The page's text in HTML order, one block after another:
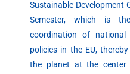
Sustainable Development
Semester, which is
coordination of national
policies in the EU,
the planet at the center